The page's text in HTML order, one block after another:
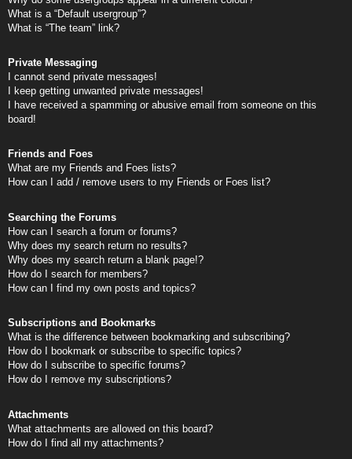
What is a “Default usergroup”?
What is “The team” link?
Private Messaging
I cannot send private messages!
I keep getting unwanted private messages!
I have received a spamming or abusive email from someone on this
board!
Friends and Foes
What are my Friends and Foes lists?
How can I add / remove users to my Friends or Foes list?
Searching the Forums
How can I search a forum or forums?
Why does my search return no results?
Why does my search return a blank page!?
How do I search for members?
How can I find my own posts and topics?
Subscriptions and Bookmarks
What is the difference between bookmarking and subscribing?
How do I bookmark or subscribe to specific topics?
How do I subscribe to specific forums?
How do I remove my subscriptions?
Attachments
What attachments are allowed on this board?
How do I find all my attachments?